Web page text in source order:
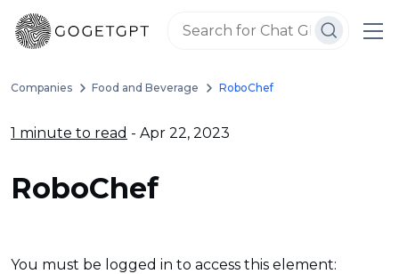
Companies Food and Beverage RoboChef
1 minute to read - Apr 22, 2023
RoboChef
You must be logged in to access this element: